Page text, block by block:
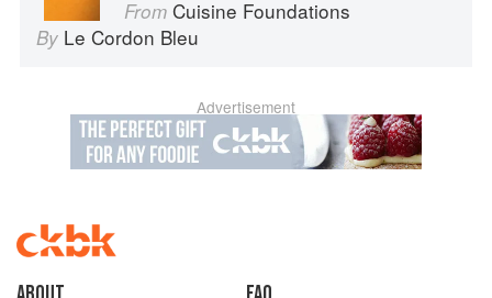
From Cuisine Foundations
By Le Cordon Bleu
Advertisement